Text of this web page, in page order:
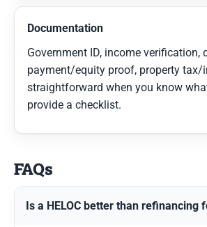
Documentation
Government ID, income verification,
payment/equity proof, property tax/
straightforward when you know
provide a checklist.
FAQs
Is a HELOC better than refinancing